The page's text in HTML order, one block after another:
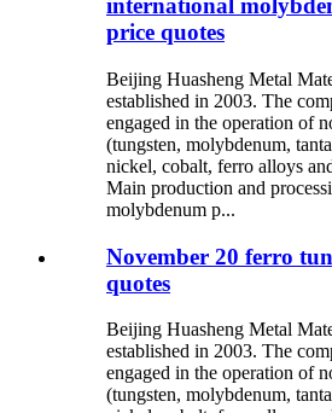
international
price quotes
Beijing Huasheng Metal
established in 2003. The
engaged in the operation of
(tungsten, molybdenum,
nickel, cobalt, ferro alloys
Main production and
molybdenum p...
November 20 ferro
quotes
Beijing Huasheng Metal
established in 2003. The
engaged in the operation of
(tungsten, molybdenum,